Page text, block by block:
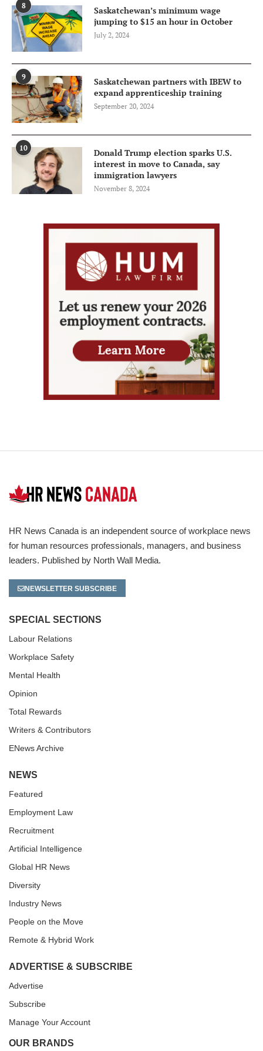
8
Saskatchewan’s minimum wage
jumping to $15 an hour in October
July 2, 2024
9
Saskatchewan partners with IBEW to
expand apprenticeship training
September 20, 2024
10
Donald Trump election sparks U.S.
interest in move to Canada, say
immigration lawyers
November 8, 2024
HR News Canada is an independent source of workplace news
for human resources professionals, managers, and business
leaders. Published by North Wall Media.
NEWSLETTER SUBSCRIBE
SPECIAL SECTIONS
Labour Relations
Workplace Safety
Mental Health
Opinion
Total Rewards
Writers & Contributors
ENews Archive
NEWS
Featured
Employment Law
Recruitment
Artificial Intelligence
Global HR News
Diversity
Industry News
People on the Move
Remote & Hybrid Work
ADVERTISE & SUBSCRIBE
Advertise
Subscribe
Manage Your Account
OUR BRANDS